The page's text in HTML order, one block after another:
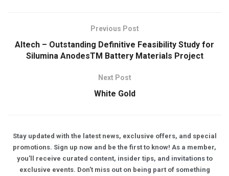
Previous Post
Altech – Outstanding Definitive Feasibility Study for
Silumina AnodesTM Battery Materials Project
Next Post
White Gold
Stay updated with the latest news, exclusive offers, and special
promotions. Sign up now and be the first to know! As a member,
you'll receive curated content, insider tips, and invitations to
exclusive events. Don't miss out on being part of something